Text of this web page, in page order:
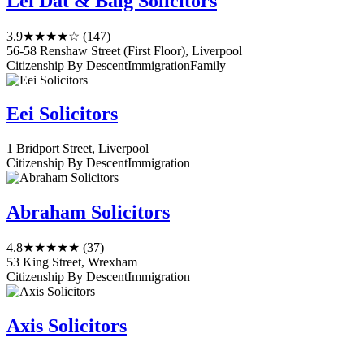
3.9★★★★☆ (147)
56-58 Renshaw Street (First Floor), Liverpool
Citizenship By DescentImmigrationFamily
Eei Solicitors
1 Bridport Street, Liverpool
Citizenship By DescentImmigration
Abraham Solicitors
4.8★★★★★ (37)
53 King Street, Wrexham
Citizenship By DescentImmigration
Axis Solicitors